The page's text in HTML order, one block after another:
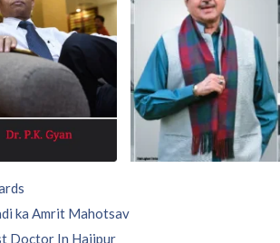
ka Amrit Mahotsav
Doctor In Hajipur